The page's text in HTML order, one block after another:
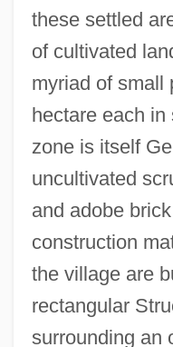
these settled
of cultivated
myriad of small
hectare each
zone is itself
uncultivated
and adobe
construction
the village are
rectangular
surrounding an